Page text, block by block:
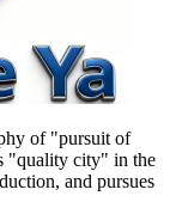
of "pursuit of
"quality city" in the
and pursues